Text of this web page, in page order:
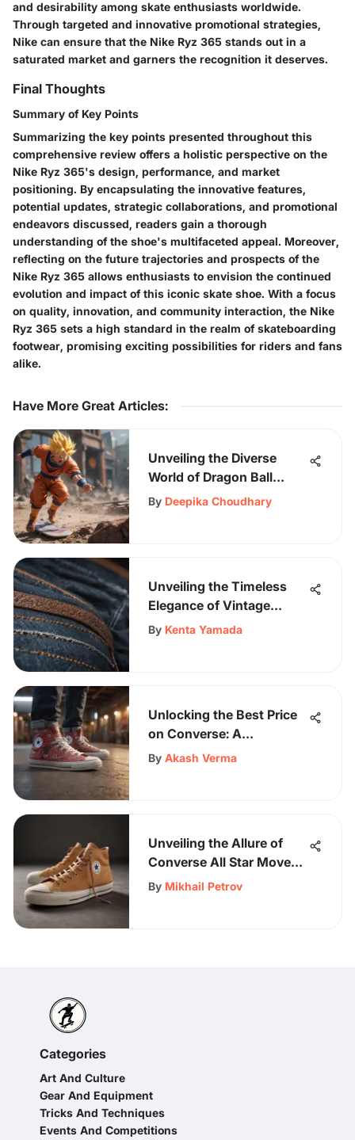
and desirability among skate enthusiasts worldwide.
Through targeted and innovative promotional strategies,
Nike can ensure that the Nike Ryz 365 stands out in a
saturated market and garners the recognition it deserves.
Final Thoughts
Summary of Key Points
Summarizing the key points presented throughout this
comprehensive review offers a holistic perspective on the
Nike Ryz 365's design, performance, and market
positioning. By encapsulating the innovative features,
potential updates, strategic collaborations, and promotional
endeavors discussed, readers gain a thorough
understanding of the shoe's multifaceted appeal. Moreover,
reflecting on the future trajectories and prospects of the
Nike Ryz 365 allows enthusiasts to envision the continued
evolution and impact of this iconic skate shoe. With a focus
on quality, innovation, and community interaction, the Nike
Ryz 365 sets a high standard in the realm of skateboarding
footwear, promising exciting possibilities for riders and fans
alike.
Have More Great Articles:
Unveiling the Diverse
World of Dragon Ball
Super Collectibles and
By Deepika Choudhary
Unveiling the Timeless
Elegance of Vintage
Straight Jeans: A Style
By Kenta Yamada
Unlocking the Best Price
on Converse: A
Comprehensive
By Akash Verma
Unveiling the Allure of
Converse All Star Move
Tan: An In-Depth
By Mikhail Petrov
Categories
Art And Culture
Gear And Equipment
Tricks And Techniques
Events And Competitions